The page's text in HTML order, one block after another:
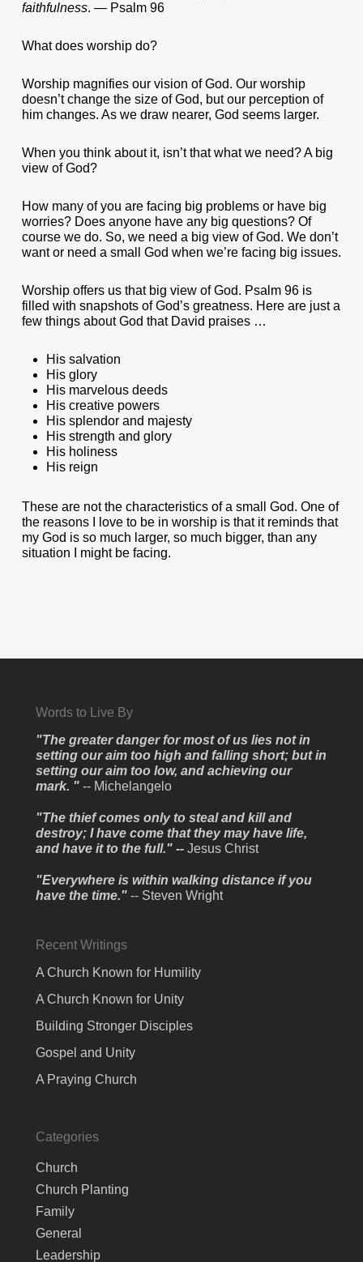
faithfulness. — Psalm 96
What does worship do?
Worship magnifies our vision of God. Our worship
doesn’t change the size of God, but our perception of
him changes. As we draw nearer, God seems larger.
When you think about it, isn’t that what we need? A big
view of God?
How many of you are facing big problems or have big
worries? Does anyone have any big questions? Of
course we do. So, we need a big view of God. We don’t
want or need a small God when we’re facing big issues.
Worship offers us that big view of God. Psalm 96 is
filled with snapshots of God’s greatness. Here are just a
few things about God that David praises …
His salvation
His glory
His marvelous deeds
His creative powers
His splendor and majesty
His strength and glory
His holiness
His reign
These are not the characteristics of a small God. One of
the reasons I love to be in worship is that it reminds that
my God is so much larger, so much bigger, than any
situation I might be facing.
Words to Live By
"The greater danger for most of us lies not in
setting our aim too high and falling short; but in
setting our aim too low, and achieving our
mark. " -- Michelangelo
"The thief comes only to steal and kill and
destroy; I have come that they may have life,
and have it to the full." --Jesus Christ
"Everywhere is within walking distance if you
have the time." -- Steven Wright
Recent Writings
A Church Known for Humility
A Church Known for Unity
Building Stronger Disciples
Gospel and Unity
A Praying Church
Categories
Church
Church Planting
Family
General
Leadership